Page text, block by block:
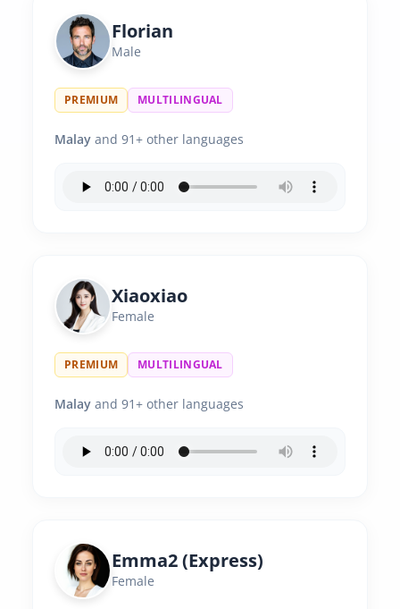
Florian
Male
PREMIUM MULTILINGUAL
Malay and 91+ other languages
Xiaoxiao
Female
PREMIUM MULTILINGUAL
Malay and 91+ other languages
Emma2 (Express)
Female